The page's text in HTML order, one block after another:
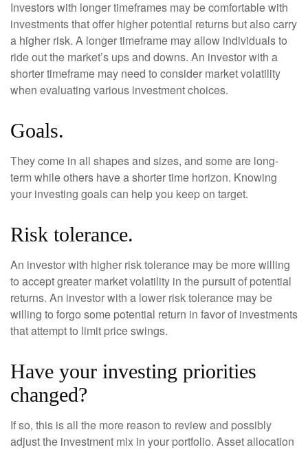
Investors with longer timeframes may be comfortable with
investments that offer higher potential returns but also carry
a higher risk. A longer timeframe may allow individuals to
ride out the market’s ups and downs. An investor with a
shorter timeframe may need to consider market volatility
when evaluating various investment choices.
Goals.
They come in all shapes and sizes, and some are long-
term while others have a shorter time horizon. Knowing
your investing goals can help you keep on target.
Risk tolerance.
An investor with higher risk tolerance may be more willing
to accept greater market volatility in the pursuit of potential
returns. An investor with a lower risk tolerance may be
willing to forgo some potential return in favor of investments
that attempt to limit price swings.
Have your investing priorities
changed?
If so, this is all the more reason to review and possibly
adjust the investment mix in your portfolio. Asset allocation